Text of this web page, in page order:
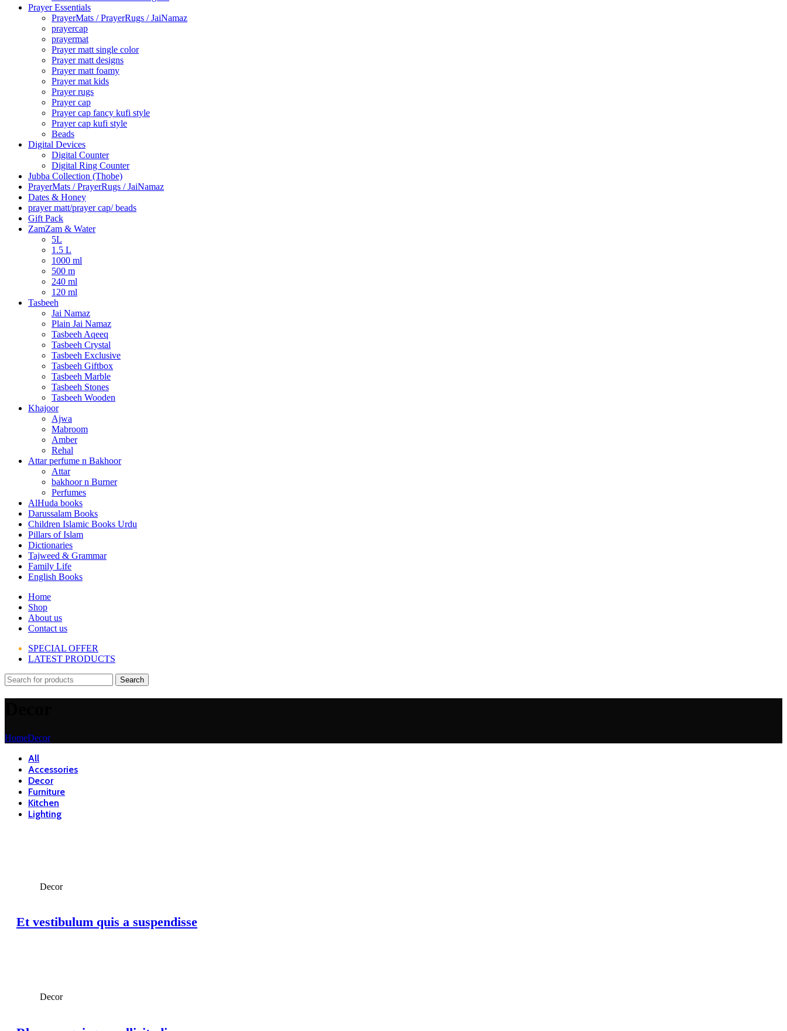
Prayer Essentials
⁠PrayerMats / PrayerRugs / JaiNamaz
prayercap
prayermat
Prayer matt single color
Prayer matt designs
Prayer matt foamy
Prayer mat kids
Prayer rugs
Prayer cap
Prayer cap fancy kufi style
Prayer cap kufi style
Beads
Digital Devices
Digital Counter
Digital Ring Counter
Jubba Collection (Thobe)
⁠PrayerMats / PrayerRugs / JaiNamaz
Dates & Honey
prayer matt/prayer cap/ beads
Gift Pack
ZamZam & Water
5L
1.5 L
1000 ml
500 m
240 ml
120 ml
Tasbeeh
Jai Namaz
Plain Jai Namaz
Tasbeeh Aqeeq
Tasbeeh Crystal
Tasbeeh Exclusive
Tasbeeh Giftbox
Tasbeeh Marble
Tasbeeh Stones
Tasbeeh Wooden
Khajoor
Ajwa
Mabroom
Amber
Rehal
Attar perfume n Bakhoor
Attar
bakhoor n Burner
Perfumes
AlHuda books
Darussalam Books
Children Islamic Books Urdu
Pillars of Islam
Dictionaries
Tajweed & Grammar
Family Life
English Books
Home
Shop
About us
Contact us
SPECIAL OFFER
LATEST PRODUCTS
Search
HomeDecor
All
Accessories
Decor
Furniture
Kitchen
Lighting
Decor
Et vestibulum quis a suspendisse
Decor